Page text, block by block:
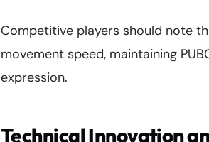
Competitive players should note
movement speed, maintaining
expression.
Technical Innovation